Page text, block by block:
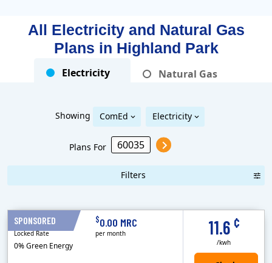
All Electricity and Natural Gas
Plans in Highland Park
Electricity Natural Gas
Showing ComEd Electricity
Plans For
Filters
SPONSORED 11.6 ¢
/kwh
12 Months
Locked Rate
0% Green Energy
$0.00 MRC
per month